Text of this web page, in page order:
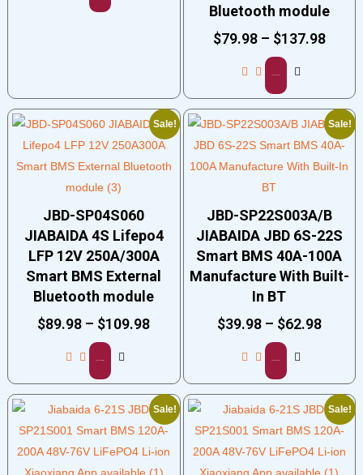
Bluetooth module
$79.98 – $137.98
Sale!
JBD-SP04S060
JIABAIDA 4S Lifepo4
LFP 12V 250A/300A
Smart BMS External
Bluetooth module
$89.98 – $109.98
Sale!
JBD-SP22S003A/B
JIABAIDA JBD 6S-22S
Smart BMS 40A-100A
Manufacture With Built-
In BT
$39.98 – $62.98
Sale! Sale!